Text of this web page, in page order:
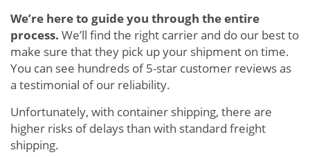
We’re here to guide you through the entire
process. We’ll find the right carrier and do our best to
make sure that they pick up your shipment on time.
You can see hundreds of 5-star customer reviews as
a testimonial of our reliability.
Unfortunately, with container shipping, there are
higher risks of delays than with standard freight
shipping.